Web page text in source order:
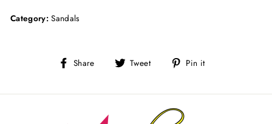
Category:Sandals
Share
Share Tweet
Tweet Pin it